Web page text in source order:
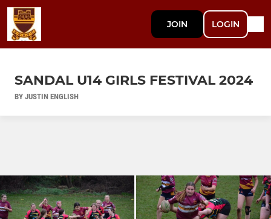
JOIN LOGIN
SANDAL U14 GIRLS FESTIVAL 2024
BY JUSTIN ENGLISH